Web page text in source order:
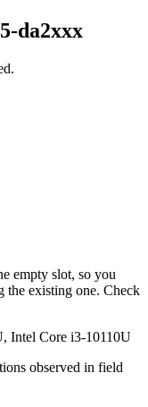
da2xxx
empty slot, so you
the existing one. Check
Intel Core i3-10110U
observed in field